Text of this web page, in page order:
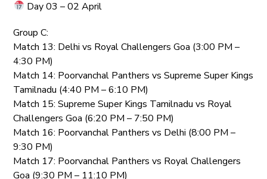
Day 03 – 02 April
Group C:
Match 13: Delhi vs Royal Challengers Goa (3:00 PM –
4:30 PM)
Match 14: Poorvanchal Panthers vs Supreme Super Kings
Tamilnadu (4:40 PM – 6:10 PM)
Match 15: Supreme Super Kings Tamilnadu vs Royal
Challengers Goa (6:20 PM – 7:50 PM)
Match 16: Poorvanchal Panthers vs Delhi (8:00 PM –
9:30 PM)
Match 17: Poorvanchal Panthers vs Royal Challengers
Goa (9:30 PM – 11:10 PM)